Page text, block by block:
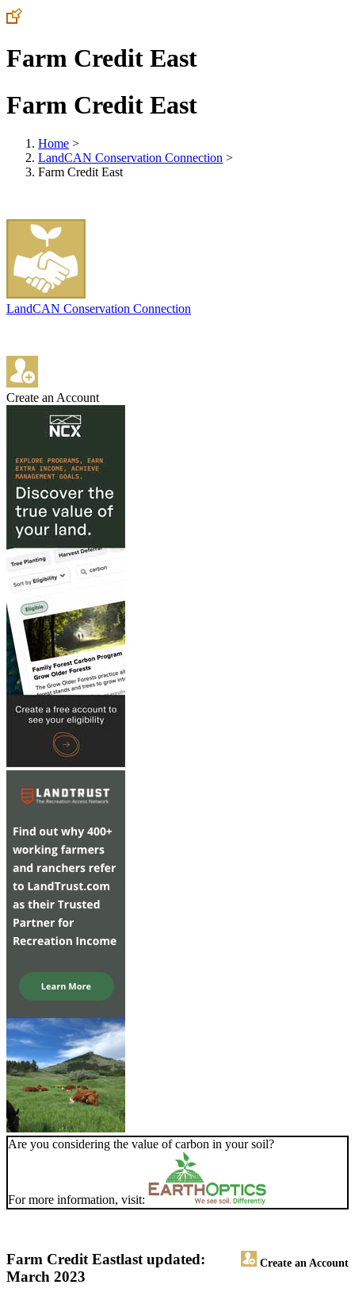
Farm Credit East
Farm Credit East
Home >
LandCAN Conservation Connection >
Farm Credit East
LandCAN Conservation Connection
Create an Account
Are you considering the value of carbon in your soil?
For more information, visit:
Farm Credit East Create an Account
last updated:
March 2023